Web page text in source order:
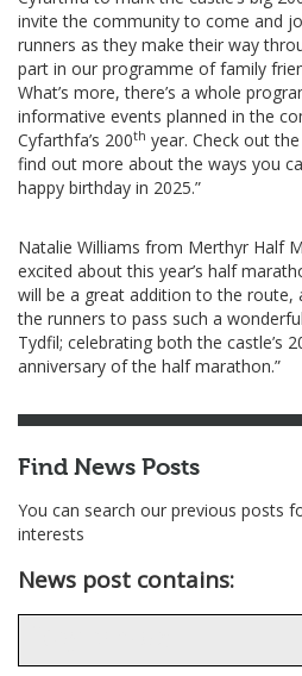
invite the community to come and
runners as they make their way
part in our programme of family
What’s more, there’s a whole
informative events planned in the
Cyfarthfa’s 200th year. Check out
find out more about the ways you
happy birthday in 2025.”
Natalie Williams from Merthyr Half
excited about this year’s half
will be a great addition to the route,
the runners to pass such a
Tydfil; celebrating both the castle’s
anniversary of the half marathon.”
Find News Posts
You can search our previous posts
interests
News post contains: